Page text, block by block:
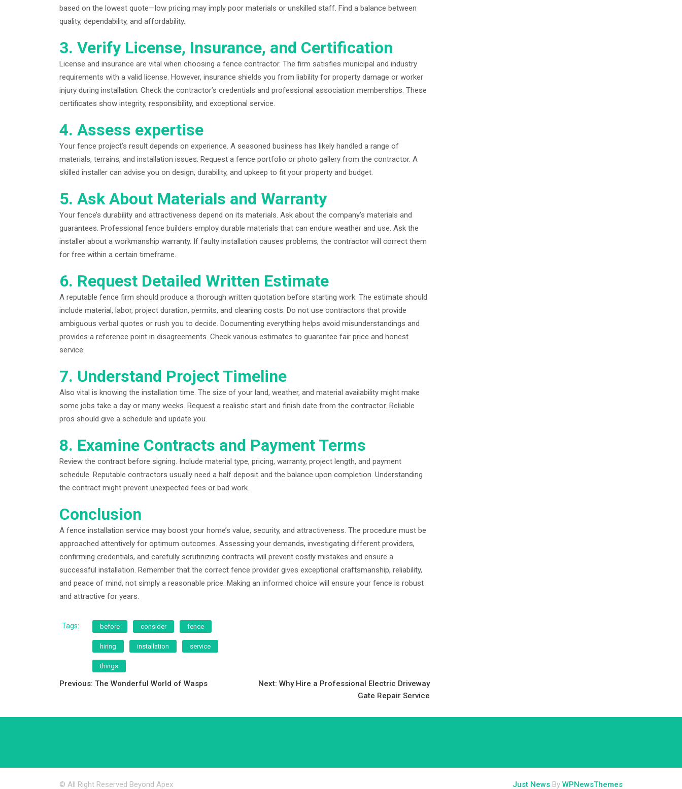
based on the lowest quote—low pricing may imply poor materials or unskilled staff. Find a balance between
quality, dependability, and affordability.
3. Verify License, Insurance, and Certification
License and insurance are vital when choosing a fence contractor. The firm satisfies municipal and industry
requirements with a valid license. However, insurance shields you from liability for property damage or worker
injury during installation. Check the contractor’s credentials and professional association memberships. These
certificates show integrity, responsibility, and exceptional service.
4. Assess expertise
Your fence project’s result depends on experience. A seasoned business has likely handled a range of
materials, terrains, and installation issues. Request a fence portfolio or photo gallery from the contractor. A
skilled installer can advise you on design, durability, and upkeep to fit your property and budget.
5. Ask About Materials and Warranty
Your fence’s durability and attractiveness depend on its materials. Ask about the company’s materials and
guarantees. Professional fence builders employ durable materials that can endure weather and use. Ask the
installer about a workmanship warranty. If faulty installation causes problems, the contractor will correct them
for free within a certain timeframe.
6. Request Detailed Written Estimate
A reputable fence firm should produce a thorough written quotation before starting work. The estimate should
include material, labor, project duration, permits, and cleaning costs. Do not use contractors that provide
ambiguous verbal quotes or rush you to decide. Documenting everything helps avoid misunderstandings and
provides a reference point in disagreements. Check various estimates to guarantee fair price and honest
service.
7. Understand Project Timeline
Also vital is knowing the installation time. The size of your land, weather, and material availability might make
some jobs take a day or many weeks. Request a realistic start and finish date from the contractor. Reliable
pros should give a schedule and update you.
8. Examine Contracts and Payment Terms
Review the contract before signing. Include material type, pricing, warranty, project length, and payment
schedule. Reputable contractors usually need a half deposit and the balance upon completion. Understanding
the contract might prevent unexpected fees or bad work.
Conclusion
A fence installation service may boost your home’s value, security, and attractiveness. The procedure must be
approached attentively for optimum outcomes. Assessing your demands, investigating different providers,
confirming credentials, and carefully scrutinizing contracts will prevent costly mistakes and ensure a
successful installation. Remember that the correct fence provider gives exceptional craftsmanship, reliability,
and peace of mind, not simply a reasonable price. Making an informed choice will ensure your fence is robust
and attractive for years.
Tags: before consider fence
hiring installation service
things
Post
Previous: The Wonderful World of Wasps Next: Why Hire a Professional Electric Driveway
Gate Repair Service
© All Right Reserved Beyond Apex Just News By WPNewsThemes